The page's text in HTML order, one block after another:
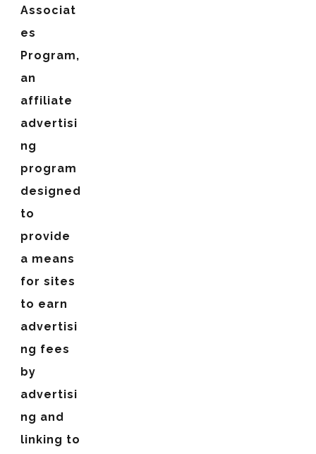
Associat
es
Program,
an
affiliate
advertisi
ng
program
designed
to
provide
a means
for sites
to earn
advertisi
ng fees
by
advertisi
ng and
linking to